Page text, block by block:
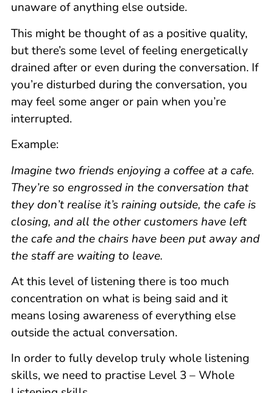
unaware of anything else outside.
This might be thought of as a positive quality,
but there’s some level of feeling energetically
drained after or even during the conversation. If
you’re disturbed during the conversation, you
may feel some anger or pain when you’re
interrupted.
Example:
Imagine two friends enjoying a coffee at a cafe.
They’re so engrossed in the conversation that
they don’t realise it’s raining outside, the cafe is
closing, and all the other customers have left
the cafe and the chairs have been put away and
the staff are waiting to leave.
At this level of listening there is too much
concentration on what is being said and it
means losing awareness of everything else
outside the actual conversation.
In order to fully develop truly whole listening
skills, we need to practise Level 3 – Whole